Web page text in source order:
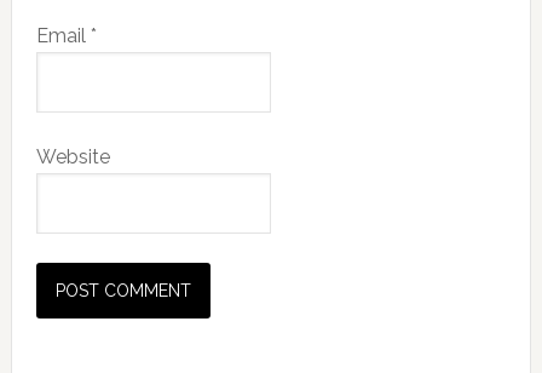
Email *
Website